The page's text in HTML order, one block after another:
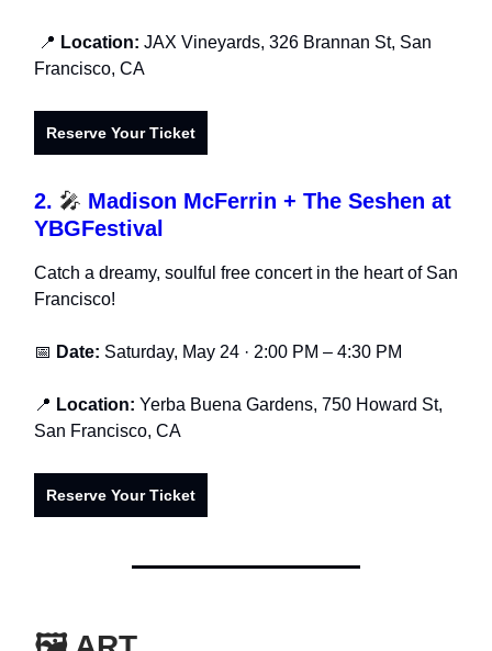
📍 Location: JAX Vineyards, 326 Brannan St, San
Francisco, CA
Reserve Your Ticket
2. 🎤 Madison McFerrin + The Seshen at
YBGFestival
Catch a dreamy, soulful free concert in the heart of San
Francisco!
📅 Date: Saturday, May 24 · 2:00 PM – 4:30 PM
📍 Location: Yerba Buena Gardens, 750 Howard St,
San Francisco, CA
Reserve Your Ticket